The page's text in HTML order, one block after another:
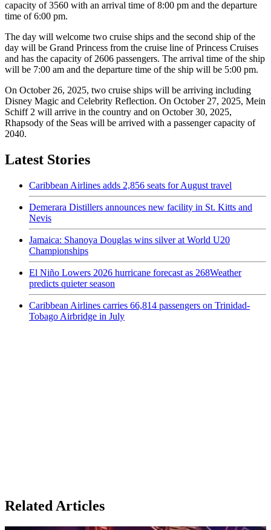
capacity of 3560 with an arrival time of 8:00 pm and the departure
time of 6:00 pm.
The day will welcome two cruise ships and the second ship of the
day will be Grand Princess from the cruise line of Princess Cruises
and has the capacity of 2606 passengers. The arrival time of the ship
will be 7:00 am and the departure time of the ship will be 5:00 pm.
On October 26, 2025, two cruise ships will be arriving including
Disney Magic and Celebrity Reflection. On October 27, 2025, Mein
Schiff 2 will arrive in the country and on October 30, 2025,
Rhapsody of the Seas will be arrived with a passenger capacity of
2040.
Latest Stories
Caribbean Airlines adds 2,856 seats for August travel
Demerara Distillers announces new facility in St. Kitts and
Nevis
Jamaica: Shanoya Douglas wins silver at World U20
Championships
El Niño Lowers 2026 hurricane forecast as 268Weather
predicts quieter season
Caribbean Airlines carries 66,814 passengers on Trinidad-
Tobago Airbridge in July
Related Articles